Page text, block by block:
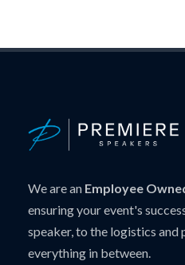
We are an Employee
ensuring your event's
speaker, to the logistics and
everything in between.